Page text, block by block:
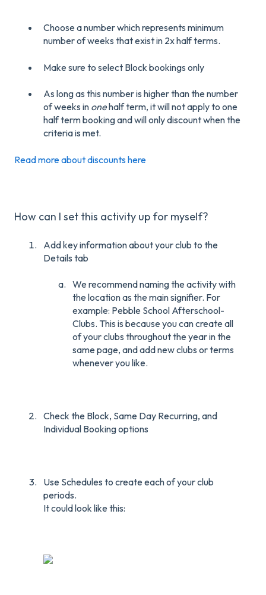
Choose a number which represents minimum
number of weeks that exist in 2x half terms.
Make sure to select Block bookings only
As long as this number is higher than the number
of weeks in onehalf term, it will not apply to one
half term booking and will only discount when the
criteria is met.
Read more about discounts here
How can I set this activity up for myself?
Add key information about your club to the
Details tab
We recommend naming the activity with
the location as the main signifier. For
example: Pebble School Afterschool-
Clubs. This is because you can create all
of your clubs throughout the year in the
same page, and add new clubs or terms
whenever you like.
Check the Block, Same Day Recurring, and
Individual Booking options
Use Schedules to create each of your club
periods.
It could look like this: